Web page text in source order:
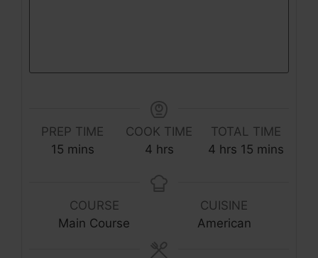
PREP TIME
15minutes
mins
COOK TIME
4hours
hrs
TOTAL TIME
4hours
hrs 15minutes
mins
COURSE
Main Course
CUISINE
American